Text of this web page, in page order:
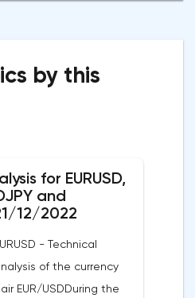
by this
for EURUSD,
and
12/2022
- Technical
of the currency
EUR/USDDuring the